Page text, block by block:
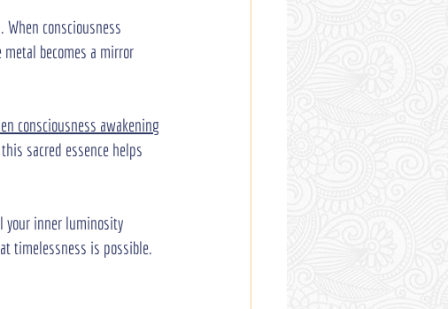
consciousness
becomes a mirror
consciousness awakening
sacred essence helps
your inner luminosity
timelessness is possible.